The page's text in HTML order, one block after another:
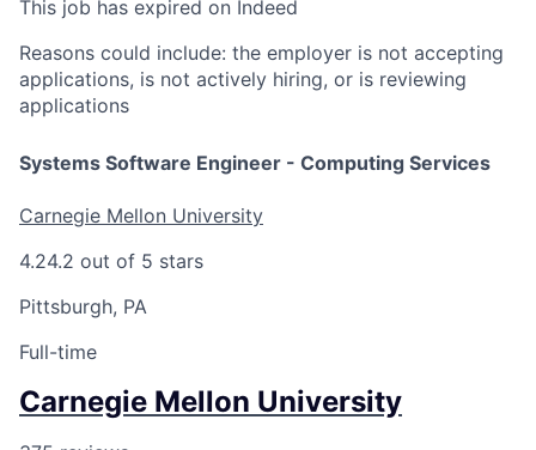
This job has expired on Indeed
Reasons could include: the employer is not accepting
applications, is not actively hiring, or is reviewing
applications
Systems Software Engineer - Computing Services
Carnegie Mellon University
4.24.2 out of 5 stars
Pittsburgh, PA
Full-time
Carnegie Mellon University